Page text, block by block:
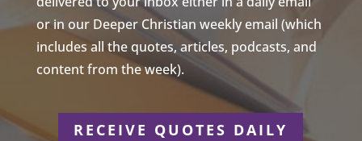
or in our Deeper Christian weekly email (which
includes all the quotes, articles, podcasts, and
content from the week).
RECEIVE QUOTES DAILY